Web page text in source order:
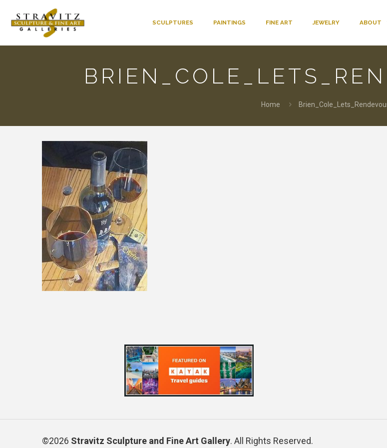
SCULPTURES PAINTINGS FINE ART JEWELRY ABOUT
Home
©2026 Stravitz Sculpture and Fine Art Gallery. All Rights Reserved.